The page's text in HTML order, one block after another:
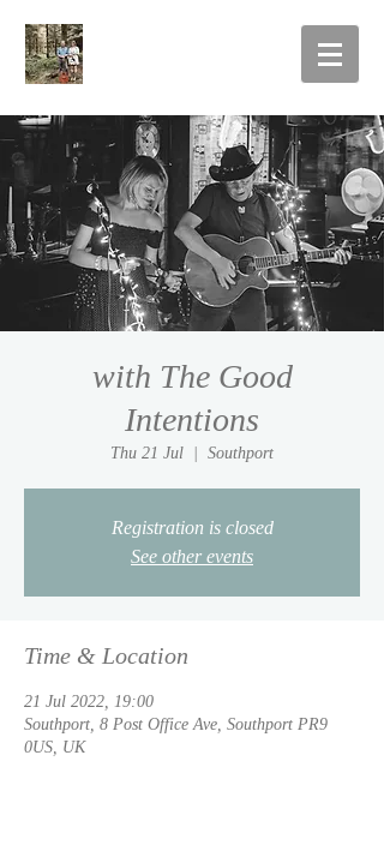
with The Good
Intentions
Thu 21 Jul Southport
Registration is closed
See other events
Time & Location
21 Jul 2022, 19:00
Southport, 8 Post Office Ave, Southport PR9
0US, UK